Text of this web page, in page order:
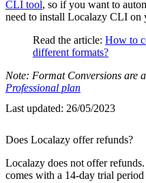
CLI tool, so if you want to
need to install Localazy CLI on
Read the article: How to
different formats?
Note: Format Conversions are
Professional plan
Last updated: 26/05/2023
Does Localazy offer refunds?
Localazy does not offer
comes with a 14-day trial